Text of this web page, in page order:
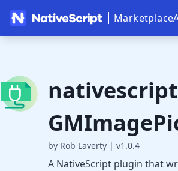
Marketplace
by Rob Laverty | v1.0.4
A NativeScript plugin that